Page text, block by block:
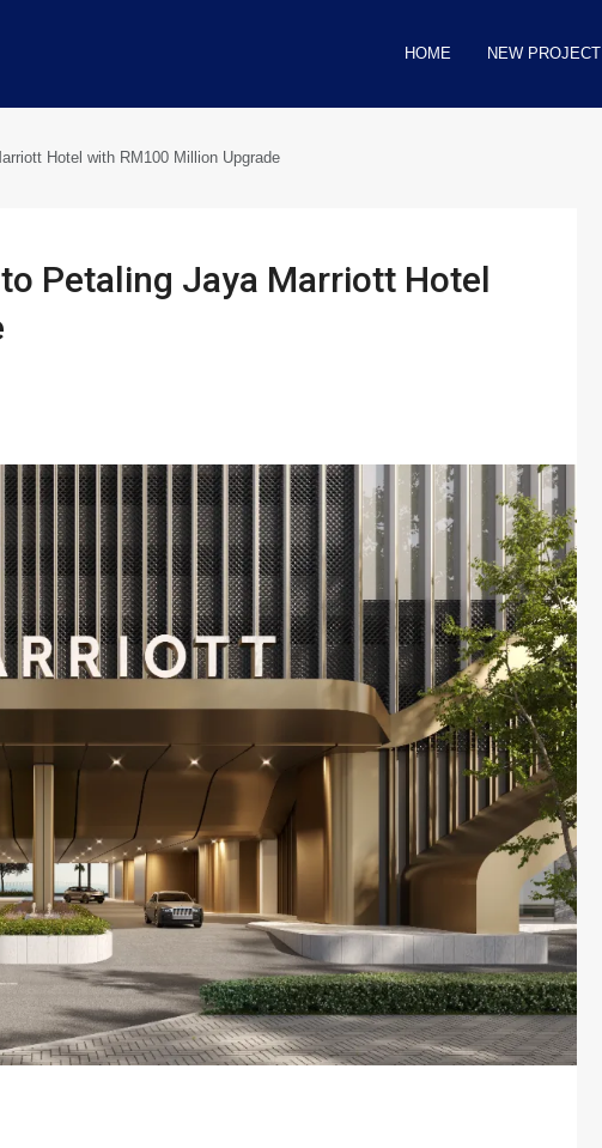
HOME NEW PROJECT
Hotel with RM100 Million Upgrade
Petaling Jaya Marriott Hotel